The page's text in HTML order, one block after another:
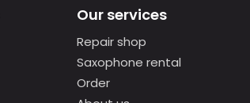
Our services
Repair shop
Saxophone rental
Order